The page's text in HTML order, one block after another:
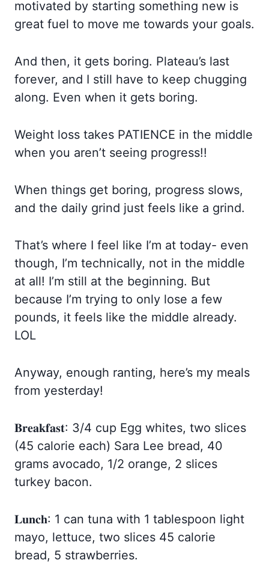
motivated by starting something new is
great fuel to move me towards your goals.
And then, it gets boring. Plateau’s last
forever, and I still have to keep chugging
along. Even when it gets boring.
Weight loss takes PATIENCE in the middle
when you aren’t seeing progress!!
When things get boring, progress slows,
and the daily grind just feels like a grind.
That’s where I feel like I’m at today- even
though, I’m technically, not in the middle
at all! I’m still at the beginning. But
because I’m trying to only lose a few
pounds, it feels like the middle already.
LOL
Anyway, enough ranting, here’s my meals
from yesterday!
𝐁𝐫𝐞𝐚𝐤𝐟𝐚𝐬𝐭: 3/4 cup Egg whites, two slices
(45 calorie each) Sara Lee bread, 40
grams avocado, 1/2 orange, 2 slices
turkey bacon.
𝐋𝐮𝐧𝐜𝐡: 1 can tuna with 1 tablespoon light
mayo, lettuce, two slices 45 calorie
bread, 5 strawberries.